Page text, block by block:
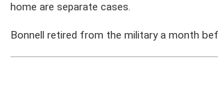
home are separate cases.
Bonnell retired from the military a month